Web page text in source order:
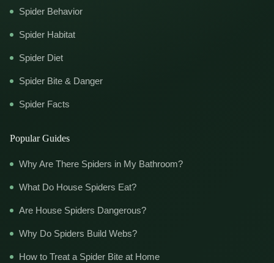
Spider Behavior
Spider Habitat
Spider Diet
Spider Bite & Danger
Spider Facts
Popular Guides
Why Are There Spiders in My Bathroom?
What Do House Spiders Eat?
Are House Spiders Dangerous?
Why Do Spiders Build Webs?
How to Treat a Spider Bite at Home